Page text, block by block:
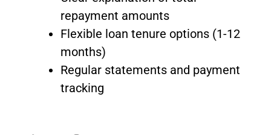
repayment amounts
Flexible loan tenure options (1-12
months)
Regular statements and payment
tracking